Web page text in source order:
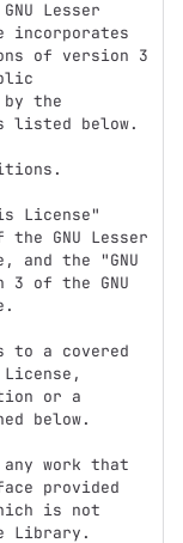
incorporates
of version 3
by the
listed below.
GNU Lesser
and the "GNU
3 of the GNU
or a
below.
provided
is not
Library.